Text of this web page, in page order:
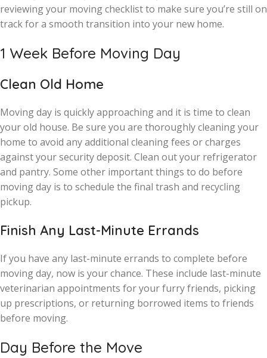
reviewing your moving checklist to make sure you’re still on
track for a smooth transition into your new home.
1 Week Before Moving Day
Clean Old Home
Moving day is quickly approaching and it is time to clean
your old house. Be sure you are thoroughly cleaning your
home to avoid any additional cleaning fees or charges
against your security deposit. Clean out your refrigerator
and pantry. Some other important things to do before
moving day is to schedule the final trash and recycling
pickup.
Finish Any Last-Minute Errands
If you have any last-minute errands to complete before
moving day, now is your chance. These include last-minute
veterinarian appointments for your furry friends, picking
up prescriptions, or returning borrowed items to friends
before moving.
Day Before the Move